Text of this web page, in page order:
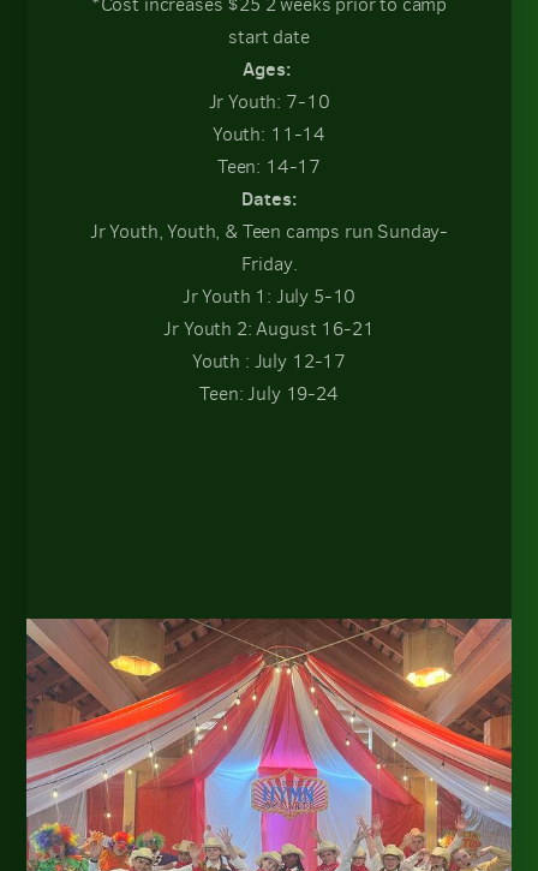
start date
Ages:
Jr Youth: 7-10
Youth: 11-14
Teen: 14-17
Dates:
Jr Youth, Youth, & Teen camps run Sunday-
Friday.
Jr Youth 1: July 5-10
Jr Youth 2: August 16-21
Youth : July 12-17
Teen: July 19-24